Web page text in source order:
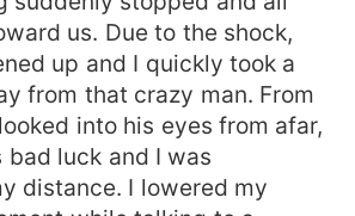
us. Due to the shock,
up and I quickly took a
from that crazy man. From
into his eyes from afar,
bad luck and I was
distance. I lowered my